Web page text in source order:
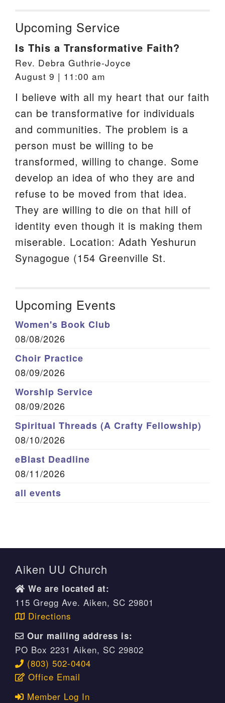
Upcoming Service
Is This a Transformative Faith?
Rev. Debra Guthrie-Joyce
August 9 | 11:00 am
I believe with all my heart that our faith
can be transformative for individuals
and communities. The problem is a
person must be willing to be
transformed, willing to change. Some
develop an idea of who they are and
refuse to be moved from that idea.
They are willing to die on that hill of
identity even though it is making them
miserable. Location: Adath Yeshurun
Synagogue (154 Greenville St.
Upcoming Events
Women's Book Club
08/08/2026
Choir Practice
08/09/2026
Worship Service
08/09/2026
Spiritual Threads (A Crafty Fellowship)
08/10/2026
eBlast Deadline
08/11/2026
all events
Aiken UU Church
We are located at:
115 Gregg Ave. Aiken, SC 29801
Directions
Our mailing address is:
PO Box 2231 Aiken, SC 29802
(803) 502-0404
Office Email
Member Log In